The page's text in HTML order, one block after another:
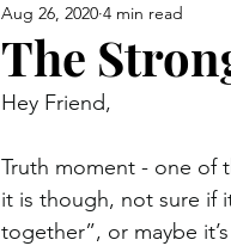
The
Aug 26, 2020 4 min read
Hey Friend,
Truth moment - one of
it is though, not sure if
together”, or maybe